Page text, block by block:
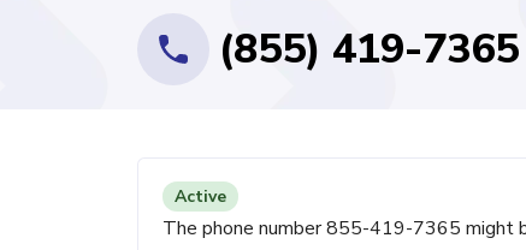
(855) 419-7365
Active
The phone number 855-419-7365 might